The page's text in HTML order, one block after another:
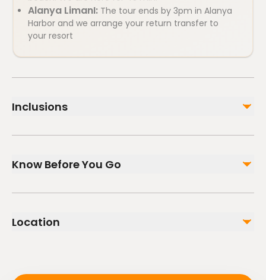
Alanya LimanI: The tour ends by 3pm in Alanya
Harbor and we arrange your return transfer to
your resort
Inclusions
Included
Unlimited Soft Drinks Cola, Fanta, Sprite,Water.(Non-
Not included
Know Before You Go
Infants and small children can ride in a pram or
Public transportation options are available nearby
Mobile or paper ticket accepted
Location